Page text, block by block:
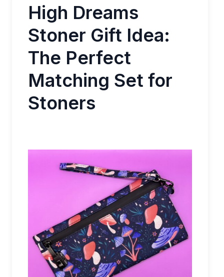
High Dreams
Stoner Gift Idea:
The Perfect
Matching Set for
Stoners